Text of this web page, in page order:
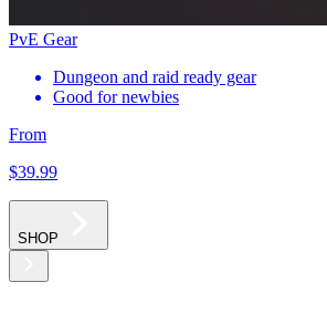
PvE Gear
Dungeon and raid ready gear
Good for newbies
From
$39.99
SHOP